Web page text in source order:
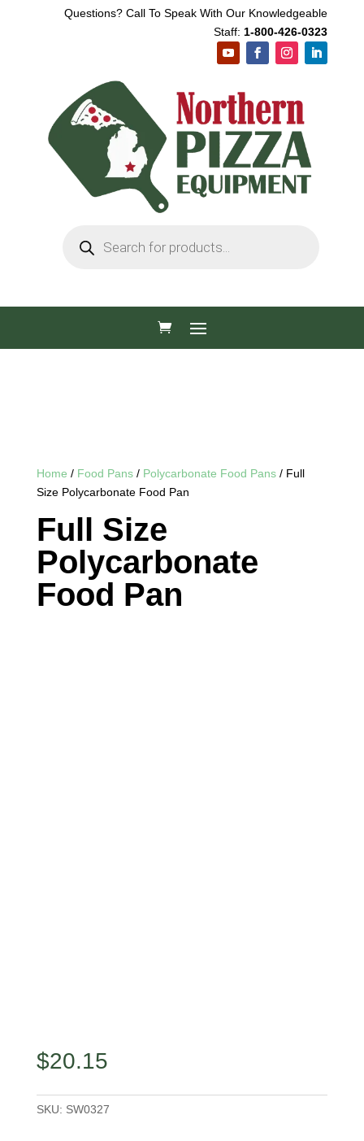
Questions? Call To Speak With Our Knowledgeable
Staff: 1-800-426-0323
search
Home / Food Pans/ Polycarbonate Food Pans/ Full
Size Polycarbonate Food Pan
Full Size
Polycarbonate
Food Pan
$20.15
SKU: SW0327